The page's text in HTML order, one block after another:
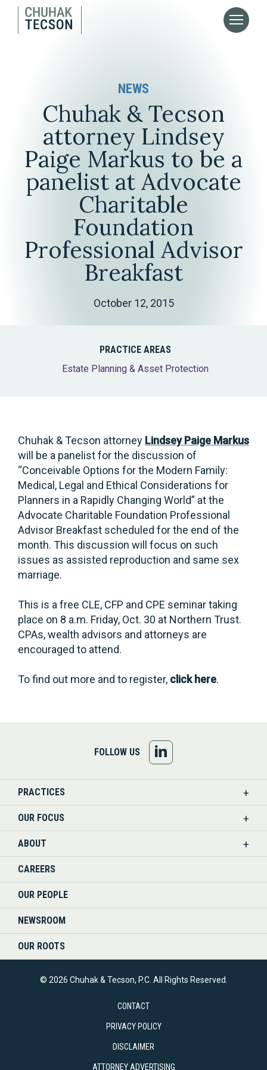
NEWS
Chuhak & Tecson
attorney Lindsey
Paige Markus to be a
panelist at Advocate
Charitable
Foundation
Professional Advisor
Breakfast
October 12, 2015
PRACTICE AREAS
Estate Planning & Asset Protection
Chuhak & Tecson attorney Lindsey Paige Markus
will be a panelist for the discussion of
“Conceivable Options for the Modern Family:
Medical, Legal and Ethical Considerations for
Planners in a Rapidly Changing World” at the
Advocate Charitable Foundation Professional
Advisor Breakfast scheduled for the end of the
month. This discussion will focus on such
issues as assisted reproduction and same sex
marriage.
This is a free CLE, CFP and CPE seminar taking
place on 8 a.m. Friday, Oct. 30 at Northern Trust.
CPAs, wealth advisors and attorneys are
encouraged to attend.
To find out more and to register, click here.
FOLLOW US
US
PRACTICES
OUR FOCUS
ABOUT
CAREERS
OUR PEOPLE
NEWSROOM
OUR ROOTS
© 2026 Chuhak & Tecson, P.C. All Rights Reserved.
CONTACT
PRIVACY POLICY
DISCLAIMER
ATTORNEY ADVERTISING